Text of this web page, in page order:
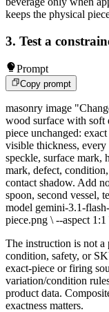
keeps the physical
3. Test a
Prompt
Copy prompt
masonry image
wood surface with soft
piece unchanged:
visible thickness,
speckle, surface mark,
mark, defect,
contact shadow. Add
spoon, second vessel,
model gemini-3.1-
piece.png \ --aspect
The instruction is not a
condition, safety, or
exact-piece or firing
variation/condition
product data.
exactness matters.